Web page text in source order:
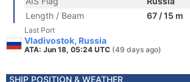
Length / Beam
67 / 15 m
Last Port
Vladivostok, Russia
ATA: Jun 18, 05:24 UTC (49 days ago)
SHIP POSITION & WEATHER